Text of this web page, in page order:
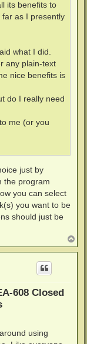
its benefits to
as I presently
what I did.
any plain-text
nice benefits is
do I really need
me (or you
just by
the program
you can select
you want to be
should just be
o
p
608 Closed
using